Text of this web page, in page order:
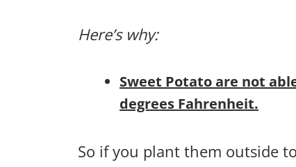
Here’s why:
Sweet Potato are not
degrees Fahrenheit.
So if you plant them outside